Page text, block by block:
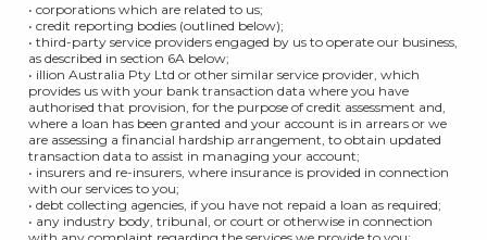
• corporations which are related to us;
• credit reporting bodies (outlined below);
• third-party service providers engaged by us to operate our business,
as described in section 6A below;
• illion Australia Pty Ltd or other similar service provider, which
provides us with your bank transaction data where you have
authorised that provision, for the purpose of credit assessment and,
where a loan has been granted and your account is in arrears or we
are assessing a financial hardship arrangement, to obtain updated
transaction data to assist in managing your account;
• insurers and re-insurers, where insurance is provided in connection
with our services to you;
• debt collecting agencies, if you have not repaid a loan as required;
• any industry body, tribunal, or court or otherwise in connection